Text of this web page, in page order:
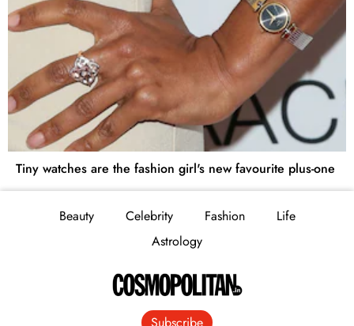
Tiny watches are the fashion girl's new favourite plus-one
Beauty Celebrity Fashion
Life
Astrology